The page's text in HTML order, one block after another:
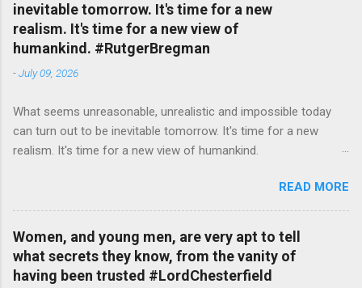
inevitable tomorrow. It's time for a new
realism. It's time for a new view of
humankind. #RutgerBregman
-July 09, 2026
What seems unreasonable, unrealistic and impossible today
can turn out to be inevitable tomorrow. It's time for a new
realism. It's time for a new view of humankind.
READ MORE
Women, and young men, are very apt to tell
what secrets they know, from the vanity of
having been trusted #LordChesterfield